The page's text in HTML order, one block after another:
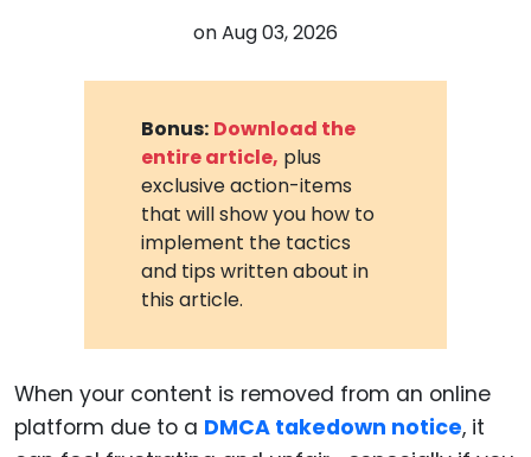
onAug 03, 2026
Bonus: Download the
entire article, plus
exclusive action-items
that will show you how to
implement the tactics
and tips written about in
this article.
When your content is removed from an online
platform due to a DMCA takedown notice, it